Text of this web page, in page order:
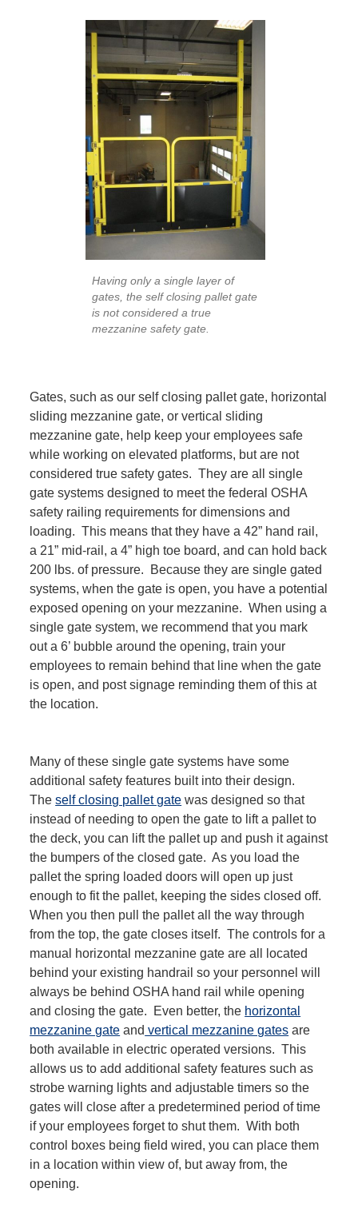
Having only a single layer of
gates, the self closing pallet gate
is not considered a true
mezzanine safety gate.
Gates, such as our self closing pallet gate, horizontal
sliding mezzanine gate, or vertical sliding
mezzanine gate, help keep your employees safe
while working on elevated platforms, but are not
considered true safety gates. They are all single
gate systems designed to meet the federal OSHA
safety railing requirements for dimensions and
loading. This means that they have a 42” hand rail,
a 21” mid-rail, a 4” high toe board, and can hold back
200 lbs. of pressure. Because they are single gated
systems, when the gate is open, you have a potential
exposed opening on your mezzanine. When using a
single gate system, we recommend that you mark
out a 6’ bubble around the opening, train your
employees to remain behind that line when the gate
is open, and post signage reminding them of this at
the location.
Many of these single gate systems have some
additional safety features built into their design.
Theself closing pallet gate was designed so that
instead of needing to open the gate to lift a pallet to
the deck, you can lift the pallet up and push it against
the bumpers of the closed gate. As you load the
pallet the spring loaded doors will open up just
enough to fit the pallet, keeping the sides closed off.
When you then pull the pallet all the way through
from the top, the gate closes itself. The controls for a
manual horizontal mezzanine gate are all located
behind your existing handrail so your personnel will
always be behind OSHA hand rail while opening
and closing the gate. Even better, the horizontal
mezzanine gate and vertical mezzanine gates are
both available in electric operated versions. This
allows us to add additional safety features such as
strobe warning lights and adjustable timers so the
gates will close after a predetermined period of time
if your employees forget to shut them. With both
control boxes being field wired, you can place them
in a location within view of, but away from, the
opening.